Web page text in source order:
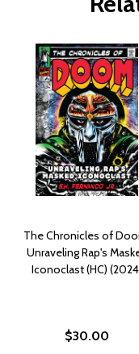
The Chronicles of
Unraveling Rap's
Iconoclast (HC)
$30.00